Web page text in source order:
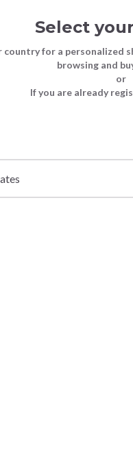
They
have for any
is key.
as
Select
country for a personalized
browsing and
or
If you are already